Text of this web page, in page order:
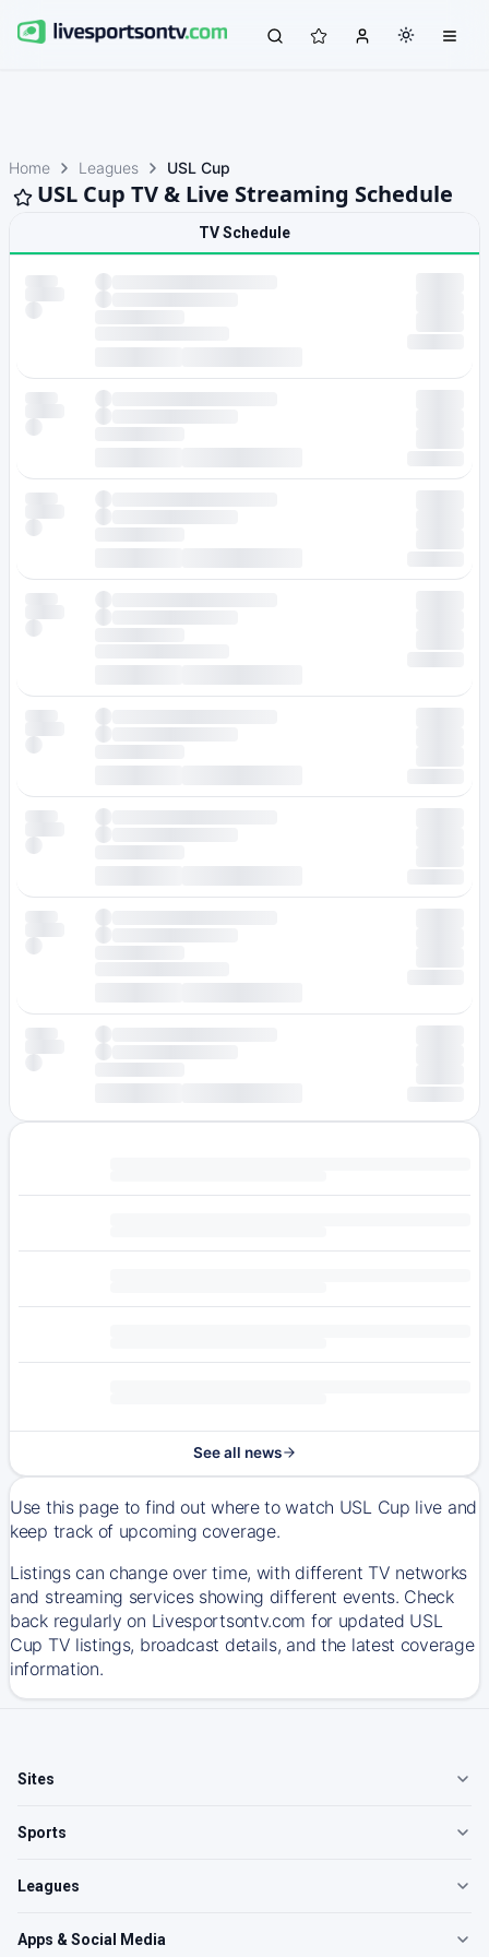
Home Leagues USL Cup
USL Cup TV & Live Streaming Schedule
TV Schedule
See all news
Use this page to find out where to watch USL Cup live and
keep track of upcoming coverage.
Listings can change over time, with different TV networks
and streaming services showing different events. Check
back regularly on Livesportsontv.com for updated USL
Cup TV listings, broadcast details, and the latest coverage
information.
Sites
Sports
Leagues
Apps & Social Media